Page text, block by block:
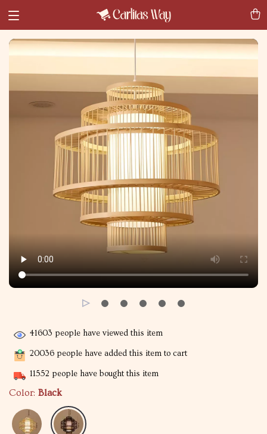
41603 people have viewed this item
20036 people have added this item to cart
11552 people have bought this item
Color: Black